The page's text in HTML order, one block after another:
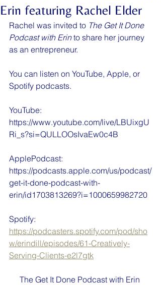
Erin featuring Rachel Elder
Rachel was invited to The Get It Done
Podcast with Erin to share her journey
as an entrepreneur.
You can listen on YouTube, Apple, or
Spotify podcasts.
YouTube:
https://www.youtube.com/live/LBUixgU
Ri_s?si=QULLOOsIvaEw0c4B
ApplePodcast:
https://podcasts.apple.com/us/podcast/
get-it-done-podcast-with-
erin/id1703813269?i=1000659982720
Spotify:
https://podcasters.spotify.com/pod/sho
w/erindill/episodes/61-Creatively-
Serving-Clients-e2l7gtk
The Get It Done Podcast with Erin